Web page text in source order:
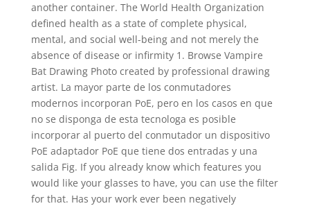
another container. The World Health Organization
defined health as a state of complete physical,
mental, and social well-being and not merely the
absence of disease or infirmity 1. Browse Vampire
Bat Drawing Photo created by professional drawing
artist. La mayor parte de los conmutadores
modernos incorporan PoE, pero en los casos en que
no se disponga de esta tecnologa es posible
incorporar al puerto del conmutador un dispositivo
PoE adaptador PoE que tiene dos entradas y una
salida Fig. If you already know which features you
would like your glasses to have, you can use the filter
for that. Has your work ever been negatively